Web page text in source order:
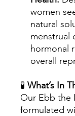
women
natural
menstrual
hormonal
overall
🧪 What’s In
Our Ebb the
formulated